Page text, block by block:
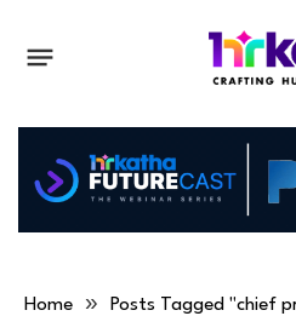
Home » Posts Tagged "chief